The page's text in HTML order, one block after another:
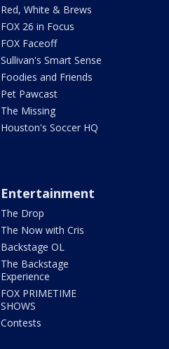
Red, White & Brews
FOX 26 in Focus
FOX Faceoff
Sullivan's Smart Sense
Foodies and Friends
Pet Pawcast
The Missing
Houston's Soccer HQ
Entertainment
The Drop
The Now with Cris
Backstage OL
The Backstage
Experience
FOX PRIMETIME
SHOWS
Contests